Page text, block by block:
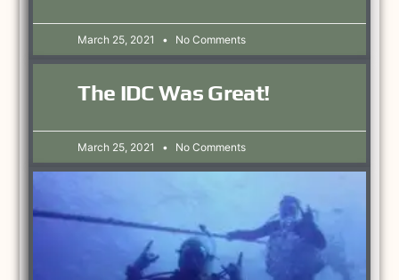
March 25, 2021 No Comments
The IDC Was Great!
March 25, 2021 No Comments